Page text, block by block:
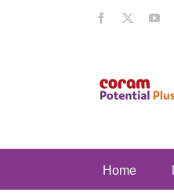
Facebook
Home